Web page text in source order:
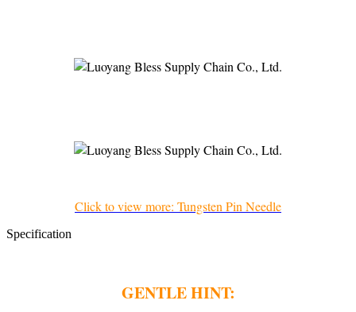
Click to view more: Tungsten Pin Needle
Specification
GENTLE HINT: